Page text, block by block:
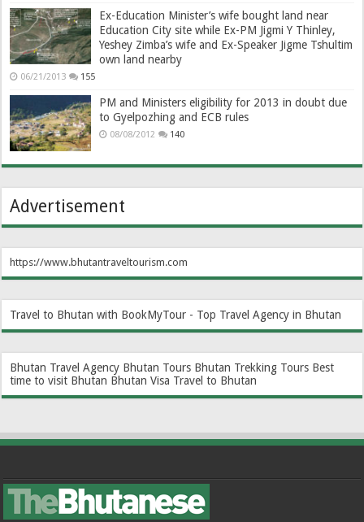
Ex-Education Minister’s wife bought land near
Education City site while Ex-PM Jigmi Y Thinley,
Yeshey Zimba’s wife and Ex-Speaker Jigme Tshultim
own land nearby
06/21/2013 155
PM and Ministers eligibility for 2013 in doubt due
to Gyelpozhing and ECB rules
08/08/2012 140
Advertisement
https://www.bhutantraveltourism.com
Travel to Bhutan with BookMyTour - Top Travel Agency in Bhutan
Bhutan Travel Agency Bhutan Tours Bhutan Trekking Tours Best
time to visit Bhutan Bhutan Visa Travel to Bhutan